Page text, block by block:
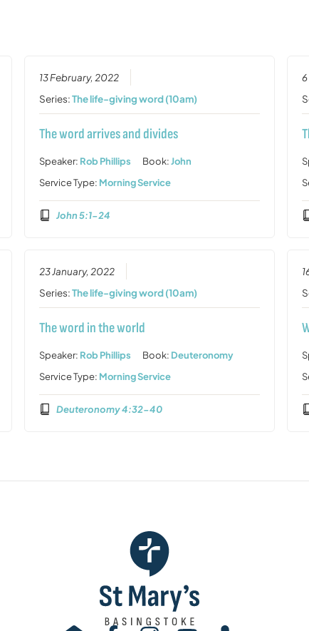
13 February, 2022
Series:The life-giving word (10am)
The word arrives and divides
Speaker: Rob Phillips Book:John
Service Type: Morning Service
John 5:1-24
23 January, 2022
Series:The life-giving word (10am)
The word in the world
Speaker: Rob Phillips Book: Deuteronomy
Service Type: Morning Service
Deuteronomy 4:32-40